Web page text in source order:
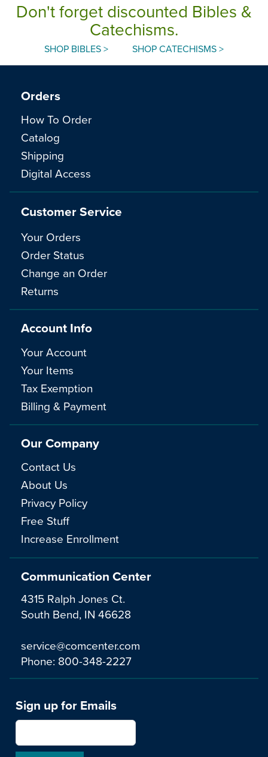
Don't forget discounted Bibles &
Catechisms.
SHOP BIBLES > SHOP CATECHISMS >
Communication Center
4315 Ralph Jones Ct.
South Bend, IN 46628
service@comcenter.com
Phone: 800-348-2227
Orders
How To Order
Catalog
Shipping
Digital Access
Customer Service
Your Orders
Order Status
Change an Order
Returns
Account Info
Your Account
Your Items
Tax Exemption
Billing & Payment
Our Company
Contact Us
About Us
Privacy Policy
Free Stuff
Increase Enrollment
Sign up for Emails